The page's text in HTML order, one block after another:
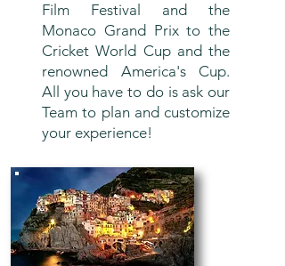
Film Festival and the
Monaco Grand Prix to the
Cricket World Cup and the
renowned America's Cup.
All you have to do is ask our
Team to plan and customize
your experience!